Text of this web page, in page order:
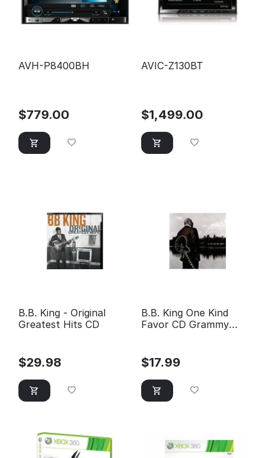
AVH-P8400BH
$779.00
AVIC-Z130BT
$1,499.00
B.B. King - Original
Greatest Hits CD
$29.98
B.B. King One Kind
Favor CD Grammy
Records Sku: BBK-
11ONEKINDFAVORCD
Reviewed 2 times
$17.99